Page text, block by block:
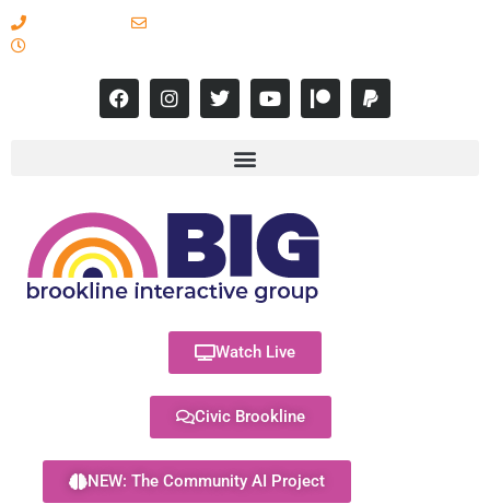
Watch Live
Civic Brookline
NEW: The Community AI Project